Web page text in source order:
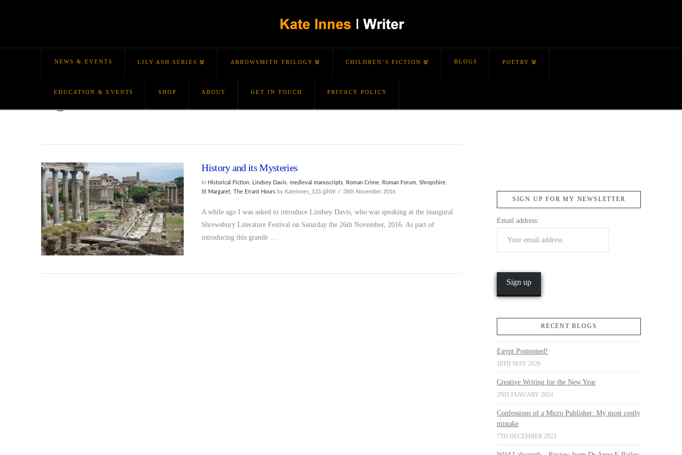
NEWS & EVENTS LILY ASH SERIES ARROWSMITH TRILOGY CHILDREN’S FICTION BLOGS POETRY
EDUCATION & EVENTS SHOP ABOUT GET IN TOUCH PRIVACY POLICY
History and its Mysteries
In Historical Fiction, Lindsey Davis,medieval manuscripts, Roman Crime, Roman Forum,Shropshire,
St Margaret, The Errant Hours by Kateinnes_123.@hW 28th November 2016
A while ago I was asked to introduce Lindsey Davis, who was speaking at the inaugural
Shrewsbury Literature Festival on Saturday the 26th November, 2016. As part of
introducing this grande …
SIGN UP FOR MY NEWSLETTER
Email address:
RECENT BLOGS
Egypt Postponed!
18TH MAY 2026
Creative Writing for the New Year
2ND JANUARY 2024
Confessions of a Micro Publisher: My most costly
mistake
7TH DECEMBER 2023